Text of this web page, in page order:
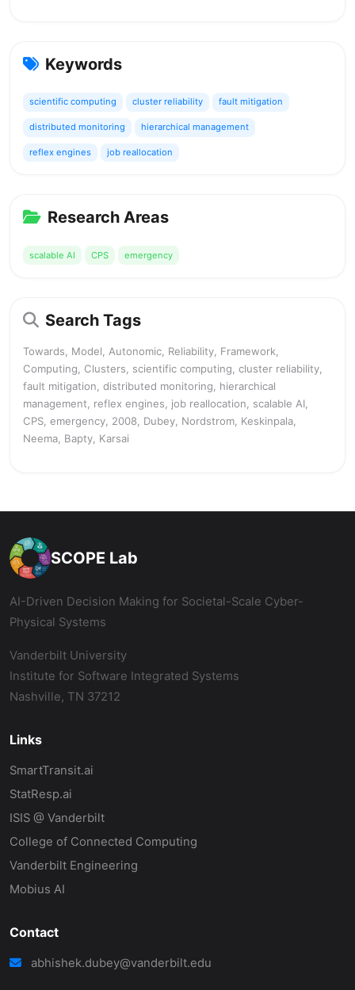
Keywords
scientific computing cluster reliability fault mitigation
distributed monitoring hierarchical management
reflex engines job reallocation
Research Areas
scalable AI CPS emergency
Search Tags
Towards, Model, Autonomic, Reliability, Framework,
Computing, Clusters, scientific computing, cluster reliability,
fault mitigation, distributed monitoring, hierarchical
management, reflex engines, job reallocation, scalable AI,
CPS, emergency, 2008, Dubey, Nordstrom, Keskinpala,
Neema, Bapty, Karsai
SCOPE Lab
AI-Driven Decision Making for Societal-Scale Cyber-
Physical Systems
Vanderbilt University
Institute for Software Integrated Systems
Nashville, TN 37212
Links
SmartTransit.ai
StatResp.ai
ISIS @ Vanderbilt
College of Connected Computing
Vanderbilt Engineering
Mobius AI
Contact
abhishek.dubey@vanderbilt.edu